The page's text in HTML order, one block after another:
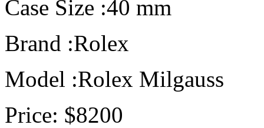
Case Size :40 mm
Brand :Rolex
Model :Rolex Milgauss
Price: $8200